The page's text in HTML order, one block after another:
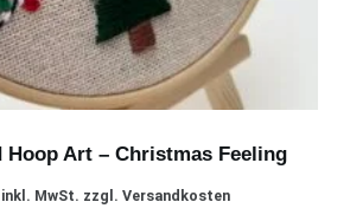
Hoop Art – Christmas Feeling
inkl. MwSt. zzgl. Versandkosten